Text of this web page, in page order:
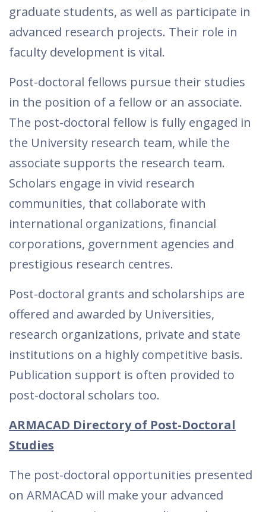
graduate students, as well as participate in
advanced research projects. Their role in
faculty development is vital.
Post-doctoral fellows pursue their studies
in the position of a fellow or an associate.
The post-doctoral fellow is fully engaged in
the University research team, while the
associate supports the research team.
Scholars engage in vivid research
communities, that collaborate with
international organizations, financial
corporations, government agencies and
prestigious research centres.
Post-doctoral grants and scholarships are
offered and awarded by Universities,
research organizations, private and state
institutions on a highly competitive basis.
Publication support is often provided to
post-doctoral scholars too.
ARMACAD Directory of Post-Doctoral
Studies
The post-doctoral opportunities presented
on ARMACAD will make your advanced